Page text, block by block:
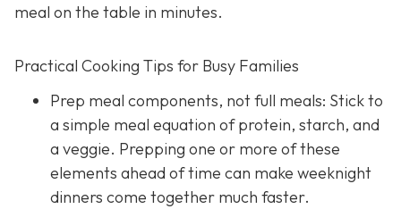
meal on the table in minutes.
Practical Cooking Tips for Busy Families
Prep meal components, not full meals: Stick to
a simple meal equation of protein, starch, and
a veggie. Prepping one or more of these
elements ahead of time can make weeknight
dinners come together much faster.